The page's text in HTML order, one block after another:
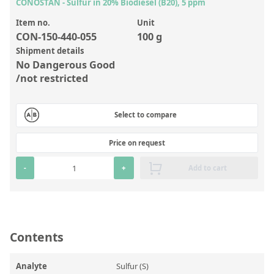
Laboratory Proficiency Testing
Laboratory Supplies and Consumables
Miscellaneous Standards
Custom Standards
Overview: Custom Standards
Inorganic Aqueous Solutions
Organic Analytes | Residue Analysis
Custom Polymer Standards
Pharmaceutical and Organic Custom Synthesis
Item no.
CON-150-440-055
Unit
100 g
Shipment details
No Dangerous Good
/not restricted
Select to compare
Price on request
- + Add to cart
Contents
Analyte Sulfur (S)